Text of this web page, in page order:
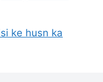
ke husn ka